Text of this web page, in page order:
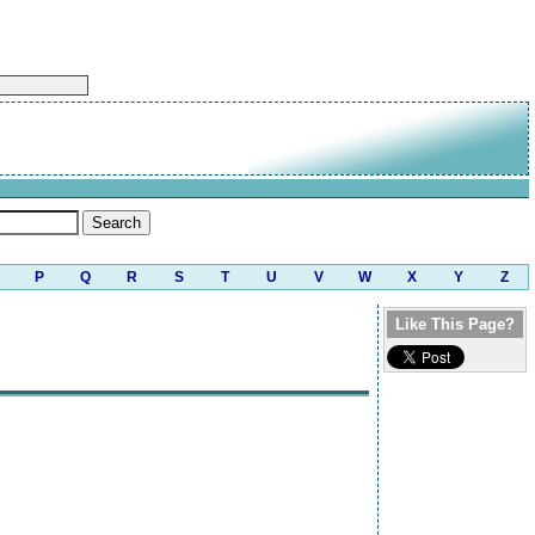
P Q R S T U V W X Y Z
Like This Page?